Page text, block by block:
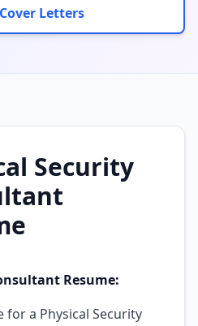
Letters
Security
Resume:
for a Physical Security